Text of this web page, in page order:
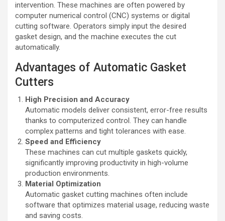
intervention. These machines are often powered by
computer numerical control (CNC) systems or digital
cutting software. Operators simply input the desired
gasket design, and the machine executes the cut
automatically.
Advantages of Automatic Gasket
Cutters
High Precision and Accuracy
Automatic models deliver consistent, error-free results
thanks to computerized control. They can handle
complex patterns and tight tolerances with ease.
Speed and Efficiency
These machines can cut multiple gaskets quickly,
significantly improving productivity in high-volume
production environments.
Material Optimization
Automatic gasket cutting machines often include
software that optimizes material usage, reducing waste
and saving costs.